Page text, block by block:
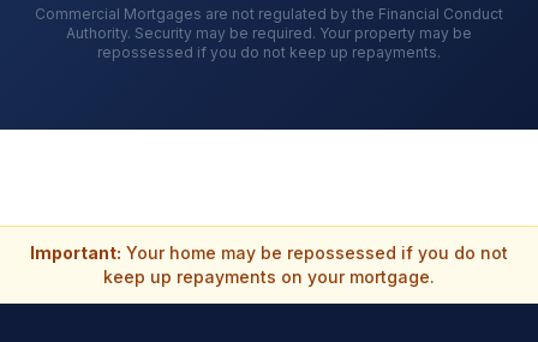
Commercial Mortgages are not regulated by the Financial Conduct
Authority. Security may be required. Your property may be
repossessed if you do not keep up repayments.
Important: Your home may be repossessed if you do not
keep up repayments on your mortgage.